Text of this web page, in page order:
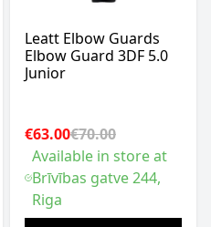
Leatt Elbow Guards
Elbow Guard 3DF 5.0
Junior
€63.00€70.00
Available in store at
Brīvības gatve 244,
Riga